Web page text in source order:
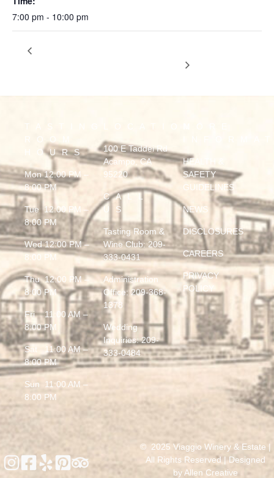
7:00 pm - 10:00 pm
HOURS
Mon 12:00 PM –
8:00 PM
Tue 12:00 PM –
8:00 PM
Wed 12:00 PM –
8:00 PM
Thu 12:00 PM –
8:00 PM
Fri 11:00 AM –
8:00 PM
Sat 11:00 AM –
8:00 PM
Sun 11:00 AM –
8:00 PM
LOCATION
100 E Taddei Rd
Acampo, CA
95220
CALL
US
Tasting Room &
Wine Club: 209-
333-0431
Administration
Office: 209-368-
1378
Wedding
Inquiries:209-
333-0484
HEALTH &
SAFETY
GUIDELINES
NEWS
DISCLOSURES
CAREERS
PRIVACY
POLICY
© 2025 Viaggio Winery & Estate |
All Rights Reserved | Designed
by Allen Creative